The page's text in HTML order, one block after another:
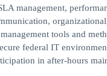
management,
tools and
federal IT
in after-hours